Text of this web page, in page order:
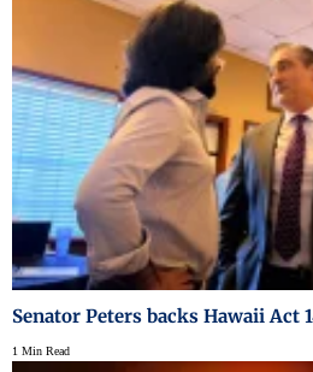
Senator Peters backs Hawaii Act
1 Min Read